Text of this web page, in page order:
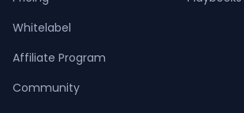
Whitelabel
Affiliate Program
Community